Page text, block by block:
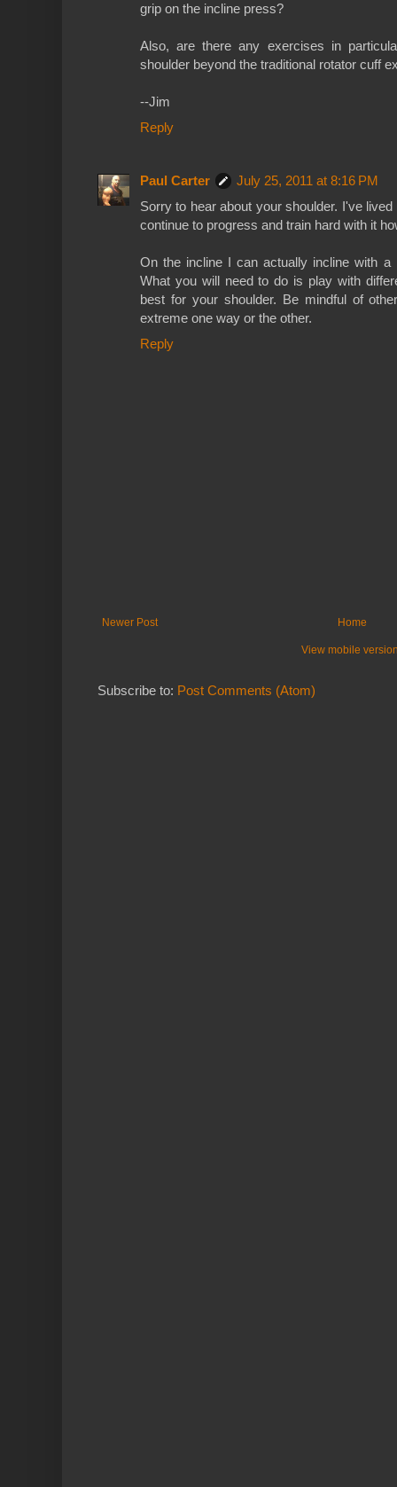
grip on the incline press?
Also, are there any exercises in
shoulder beyond the traditional rotator cuff
--Jim
Reply
Paul Carter
July 25, 2011 at 8:16 PM
Sorry to hear about your shoulder. I've
continue to progress and train hard with it
On the incline I can actually incline with
What you will need to do is play with
best for your shoulder. Be mindful of
extreme one way or the other.
Reply
Newer Post Home
View mobile
Subscribe to: Post Comments (Atom)